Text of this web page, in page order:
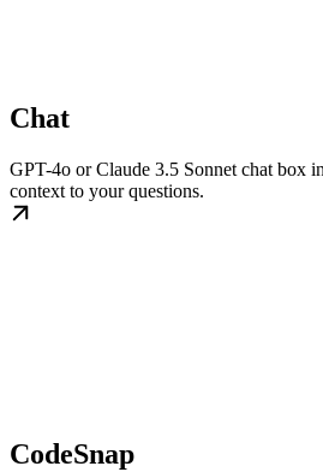
Chat
GPT-4o or Claude 3.5 Sonnet chat box
context to your questions.
CodeSnap